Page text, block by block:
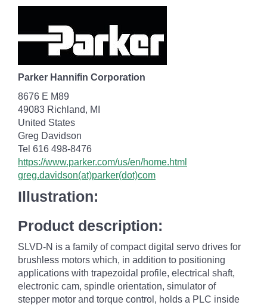
Parker Hannifin Corporation
8676 E M89
49083 Richland, MI
United States
Greg Davidson
Tel 616 498-8476
https://www.parker.com/us/en/home.html
greg.davidson(at)parker(dot)com
Illustration:
Product description:
SLVD-N is a family of compact digital servo drives for
brushless motors which, in addition to positioning
applications with trapezoidal profile, electrical shaft,
electronic cam, spindle orientation, simulator of
stepper motor and torque control, holds a PLC inside